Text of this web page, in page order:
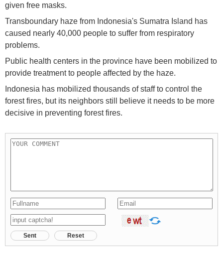
given free masks.
Transboundary haze from Indonesia's Sumatra Island has
caused nearly 40,000 people to suffer from respiratory
problems.
Public health centers in the province have been mobilized to
provide treatment to people affected by the haze.
Indonesia has mobilized thousands of staff to control the
forest fires, but its neighbors still believe it needs to be more
decisive in preventing forest fires.
Sent Reset